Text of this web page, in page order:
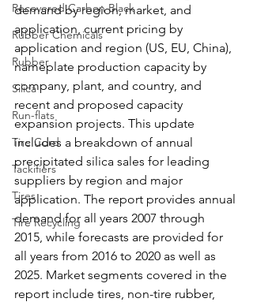
Recovered Carbon Black
Rubber Chemicals
Rubber
Silica
Run-flats
Tire Cord
Tackifiers
Tires
Tire Recycling
demand by region, market, and
application, current pricing by
application and region (US, EU, China),
nameplate production capacity by
company, plant, and country, and
recent and proposed capacity
expansion projects. This update
includes a breakdown of annual
precipitated silica sales for leading
suppliers by region and major
application. The report provides annual
demand for all years 2007 through
2015, while forecasts are provided for
all years from 2016 to 2020 as well as
2025. Market segments covered in the
report include tires, non-tire rubber,